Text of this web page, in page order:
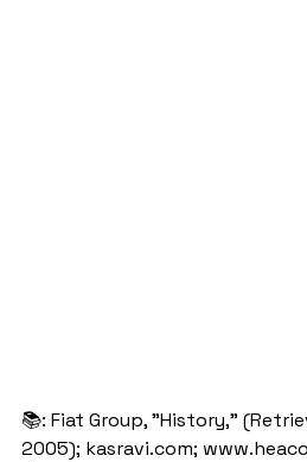
📚: Fiat Group, "History,"
2005); kasravi.com;